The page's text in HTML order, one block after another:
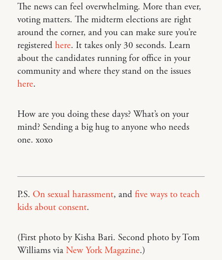
The news can feel overwhelming. More than ever,
voting matters. The midterm elections are right
around the corner, and you can make sure you’re
registered here. It takes only 30 seconds. Learn
about the candidates running for office in your
community and where they stand on the issues
here.
How are you doing these days? What’s on your
mind? Sending a big hug to anyone who needs
one. xoxo
P.S. On sexual harassment, and five ways to teach
kids about consent.
(First photo by Kisha Bari. Second photo by Tom
Williams via New York Magazine.)